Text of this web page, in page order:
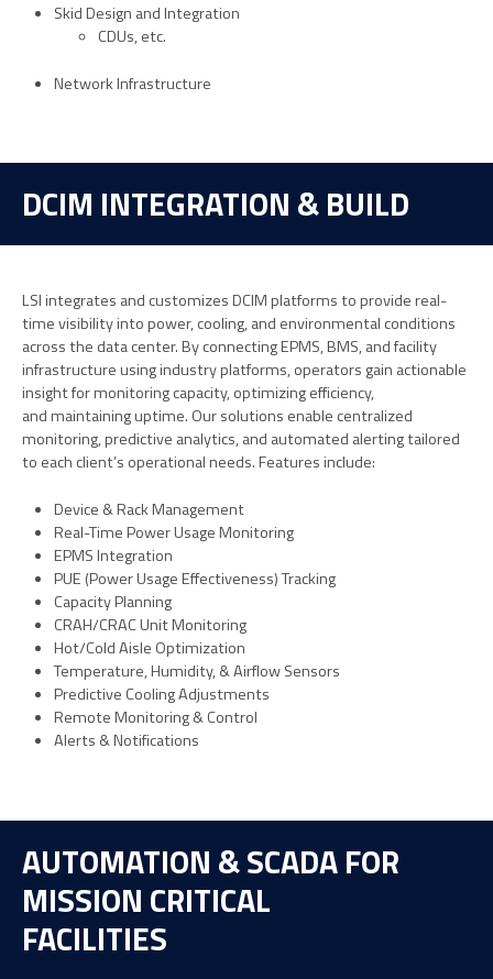
Skid Design and Integration
CDUs, etc.
Network Infrastructure
DCIM INTEGRATION & BUILD
LSI integrates and customizes DCIM platforms to provide real-
time visibility into power, cooling, and environmental conditions
across the data center. By connecting EPMS, BMS, and facility
infrastructure using industry platforms, operators gain actionable
insight for monitoring capacity,optimizingefficiency,
andmaintaininguptime. Our solutions enable centralized
monitoring, predictive analytics, and automated alerting tailored
to each client’s operational needs. Features include:
Device & Rack Management
Real-Time Power Usage Monitoring
EPMS Integration
PUE (Power Usage Effectiveness) Tracking
Capacity Planning
CRAH/CRAC Unit Monitoring
Hot/Cold Aisle Optimization
Temperature, Humidity, & Airflow Sensors
Predictive Cooling Adjustments
Remote Monitoring & Control
Alerts & Notifications
AUTOMATION & SCADA FOR
MISSION CRITICAL
FACILITIES